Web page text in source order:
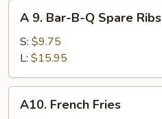
Bar-
Q
Spare
Ribs
A 9. Bar-B-Q Spare Ribs
S: $9.75
L: $15.95
French
A10. French Fries